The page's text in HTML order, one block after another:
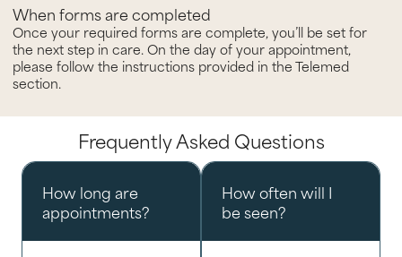
When forms are completed
Once your required forms are complete, you’ll be set for
the next step in care. On the day of your appointment,
please follow the instructions provided in the Telemed
section.
Frequently Asked Questions
How long are
appointments?
How often will I
be seen?